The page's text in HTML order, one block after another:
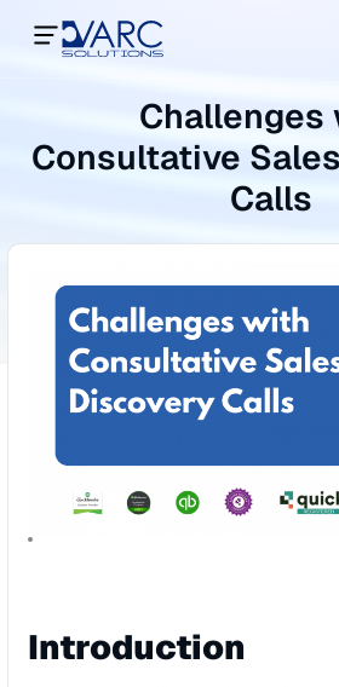
Challenges
Consultative
Calls
Introduction